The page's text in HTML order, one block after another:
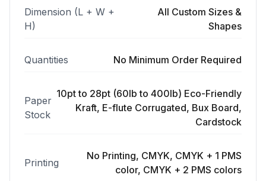
Dimension (L + W +
H)
All Custom Sizes &
Shapes
Quantities No Minimum Order Required
Paper
Stock
10pt to 28pt (60lb to 400lb) Eco-Friendly
Kraft, E-flute Corrugated, Bux Board,
Cardstock
Printing
No Printing, CMYK, CMYK + 1 PMS
color, CMYK + 2 PMS colors